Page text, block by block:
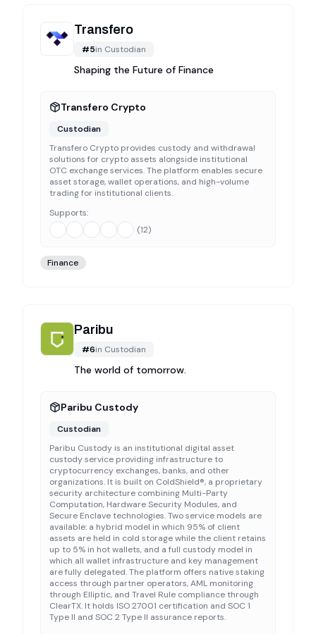
Transfero
#5in Custodian
Shaping the Future of Finance
Transfero Crypto
Custodian
Transfero Crypto provides custody and withdrawal
solutions for crypto assets alongside institutional
OTC exchange services. The platform enables secure
asset storage, wallet operations, and high-volume
trading for institutional clients.
Supports:
(12)
Finance
Paribu
#6in Custodian
The world of tomorrow.
Paribu Custody
Custodian
Paribu Custody is an institutional digital asset
custody service providing infrastructure to
cryptocurrency exchanges, banks, and other
organizations. It is built on ColdShield®, a proprietary
security architecture combining Multi-Party
Computation, Hardware Security Modules, and
Secure Enclave technologies. Two service models are
available: a hybrid model in which 95% of client
assets are held in cold storage while the client retains
up to 5% in hot wallets, and a full custody model in
which all wallet infrastructure and key management
are fully delegated. The platform offers native staking
access through partner operators, AML monitoring
through Elliptic, and Travel Rule compliance through
ClearTX. It holds ISO 27001 certification and SOC 1
Type II and SOC 2 Type II assurance reports.